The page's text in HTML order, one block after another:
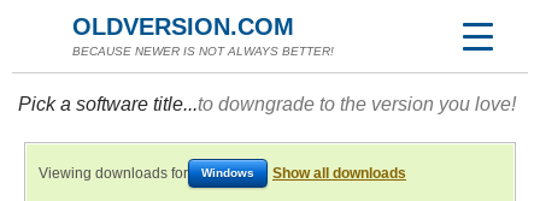
OLDVERSION.COM
BECAUSE NEWER IS NOT ALWAYS BETTER!
Pick a software title...to downgrade to the version you love!
Viewing downloads for Windows Show all downloads